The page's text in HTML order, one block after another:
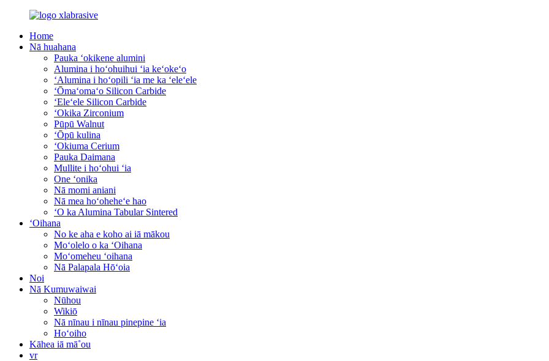
Home
Nā huahana
Pauka ʻokikene alumini
Alumina i hoʻohuihui ʻia keʻokeʻo
ʻAlumina i hoʻopili ʻia me ka ʻeleʻele
ʻŌmaʻomaʻo Silicon Carbide
ʻEleʻele Silicon Carbide
ʻOkika Zirconium
Pūpū Walnut
ʻŌpū kulina
ʻOkiuma Cerium
Pauka Daimana
Mullite i hoʻohui ʻia
One ʻonika
Nā momi aniani
Nā mea hoʻoheheʻe hao
ʻO ka Alumina Tabular Sintered
ʻOihana
No ke aha e koho ai iā mākou
Moʻolelo o ka ʻOihana
Moʻomeheu ʻoihana
Nā Palapala Hōʻoia
Noi
Nā Kumuwaiwai
Nūhou
Wikiō
Nā nīnau i nīnau pinepine ʻia
Hoʻoiho
Kāhea iā mā˚ou
vr